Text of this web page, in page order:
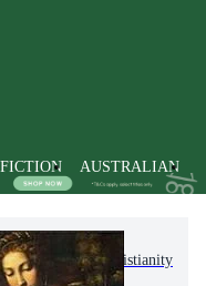
AUSTRALIAN
Beliefs Christianity